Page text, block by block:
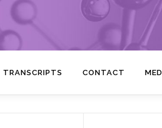
TRANSCRIPTS CONTACT